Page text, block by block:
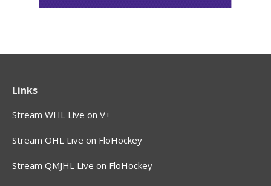
Links
Stream WHL Live on V+
Stream OHL Live on FloHockey
Stream QMJHL Live on FloHockey